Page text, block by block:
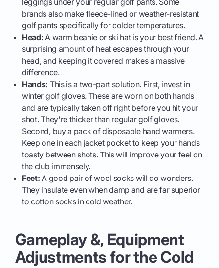
brands also make fleece-lined or weather-resistant
golf pants specifically for colder temperatures.
Head: A warm beanie or ski hat is your best friend. A
surprising amount of heat escapes through your
head, and keeping it covered makes a massive
difference.
Hands: This is a two-part solution. First, invest in
winter golf gloves. These are worn on both hands
and are typically taken off right before you hit your
shot. They're thicker than regular golf gloves.
Second, buy a pack of disposable hand warmers.
Keep one in each jacket pocket to keep your hands
toasty between shots. This will improve your feel on
the club immensely.
Feet: A good pair of wool socks will do wonders.
They insulate even when damp and are far superior
to cotton socks in cold weather.
Gameplay &, Equipment
Adjustments for the Cold